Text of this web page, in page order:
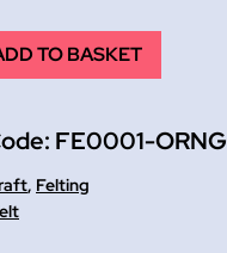
TO BASKET
FE0001-ORNG
, Felting